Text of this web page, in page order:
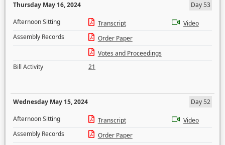
Thursday May 16, 2024
Day 53
Afternoon Sitting
Transcript
Video
Assembly Records
Order Paper
Votes and Proceedings
Bill Activity
21
Wednesday May 15, 2024
Day 52
Afternoon Sitting
Transcript
Video
Assembly Records
Order Paper